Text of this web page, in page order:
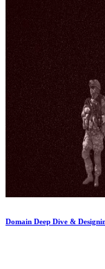
Domain Deep Dive &